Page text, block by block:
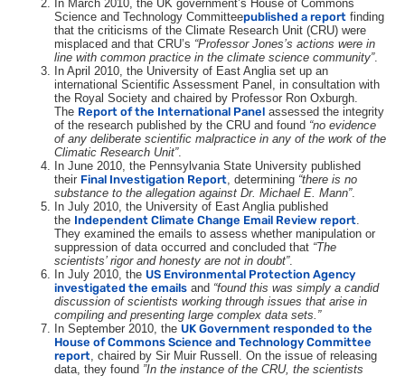
In March 2010, the UK government’s House of Commons
Science and Technology Committeepublished a report finding
that the criticisms of the Climate Research Unit (CRU) were
misplaced and that CRU’s “Professor Jones’s actions were in
line with common practice in the climate science community”.
In April 2010, the University of East Anglia set up an
international Scientific Assessment Panel, in consultation with
the Royal Society and chaired by Professor Ron Oxburgh.
The Report of the International Panel assessed the integrity
of the research published by the CRU and found “no evidence
of any deliberate scientific malpractice in any of the work of the
Climatic Research Unit”.
In June 2010, the Pennsylvania State University published
their Final Investigation Report , determining “there is no
substance to the allegation against Dr. Michael E. Mann”.
In July 2010, the University of East Anglia published
the Independent Climate Change Email Review report
They examined the emails to assess whether manipulation or
suppression of data occurred and concluded that “The
scientists’ rigor and honesty are not in doubt”.
In July 2010, the US Environmental Protection Agency
investigated the emails and “found this was simply a candid
discussion of scientists working through issues that arise in
compiling and presenting large complex data sets.”
In September 2010, the UK Government responded to the
House of Commons Science and Technology Committee
report , chaired by Sir Muir Russell. On the issue of releasing
data, they found ”In the instance of the CRU, the scientists